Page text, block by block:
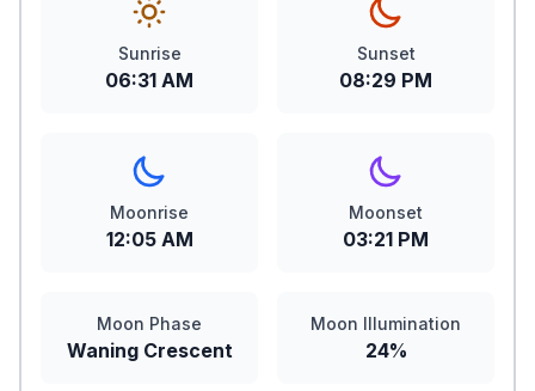
Sunrise
06:31 AM
Sunset
08:29 PM
Moonrise
12:05 AM
Moonset
03:21 PM
Moon Phase
Waning Crescent
Moon Illumination
24%